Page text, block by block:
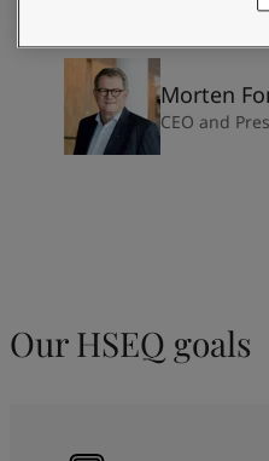
Morten
CEO and
Our HSEQ goals